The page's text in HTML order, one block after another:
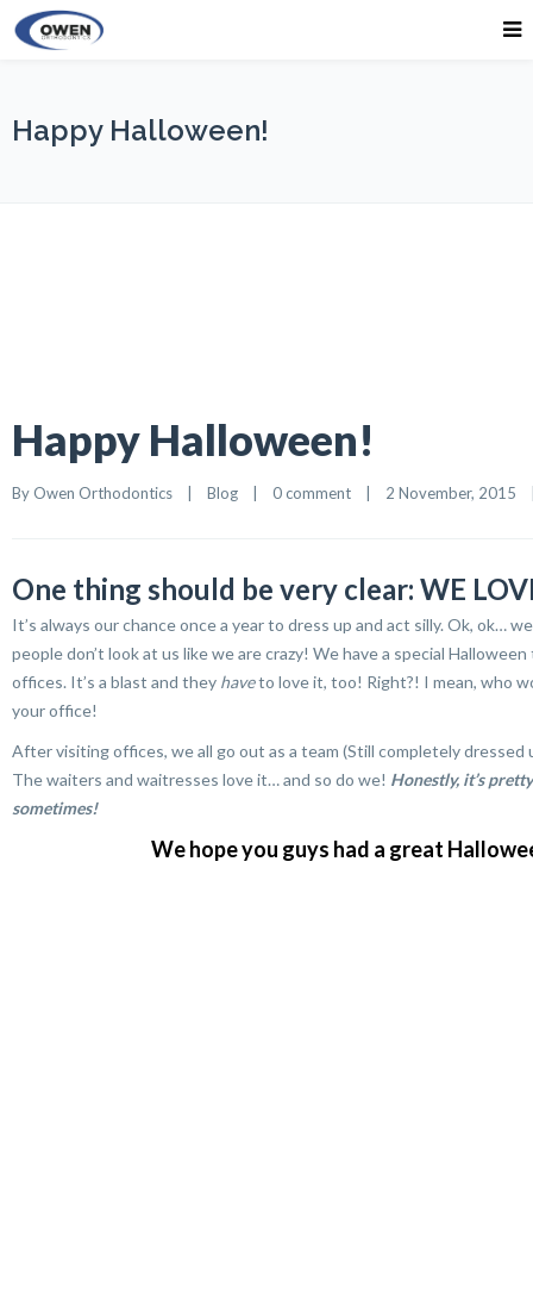
Happy Halloween!
Happy Halloween!
By Owen Orthodontics Blog 0 comment
|    2 November, 2015
One thing should be very clear: WE
It’s always our chance once a year to dress up and act silly. Ok, ok…
people don’t look at us like we are crazy! We have a special
offices. It’s a blast and they haveto love it, too! Right?! I mean, who
your office!
After visiting offices, we all go out as a team (Still completely
The waiters and waitresses love it… and so do we! Honestly, it’s
sometimes!
We hope you guys had a great